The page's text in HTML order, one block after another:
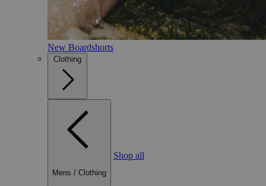
New Boardshorts
Clothing
Mens / Clothing
Shop all